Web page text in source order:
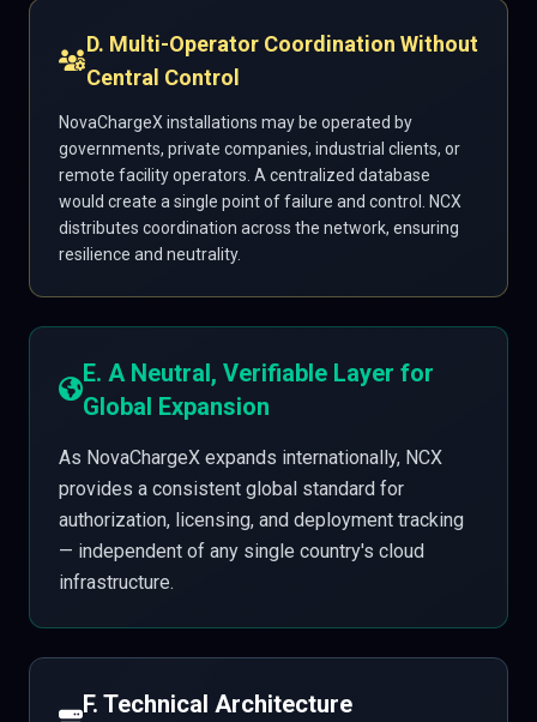
D. Multi-Operator Coordination Without
Central Control
NovaChargeX installations may be operated by
governments, private companies, industrial clients, or
remote facility operators. A centralized database
would create a single point of failure and control. NCX
distributes coordination across the network, ensuring
resilience and neutrality.
E. A Neutral, Verifiable Layer for
Global Expansion
As NovaChargeX expands internationally, NCX
provides a consistent global standard for
authorization, licensing, and deployment tracking
— independent of any single country's cloud
infrastructure.
F. Technical Architecture